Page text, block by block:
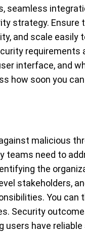
seamless
strategy.
and scale
requirements
interface, and
how soon you
malicious
need to
the
stakeholders,
You
Security
users have